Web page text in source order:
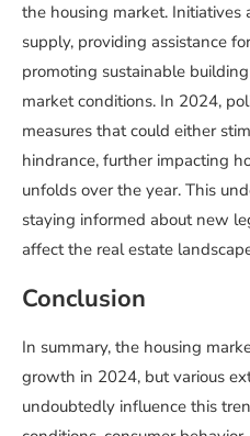
the housing market. Initiatives
supply, providing assistance
promoting sustainable
market conditions. In 2024,
measures that could either
hindrance, further impacting
unfolds over the year. This
staying informed about new
affect the real estate
Conclusion
In summary, the housing
growth in 2024, but various
undoubtedly influence this